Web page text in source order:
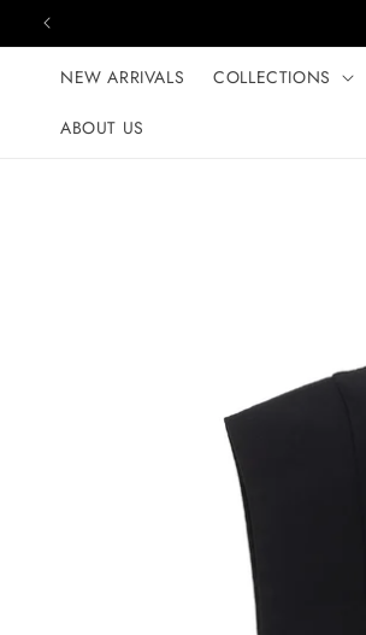
Skip to content
NEW ARRIVALS COLLECTIONS
ABOUT US